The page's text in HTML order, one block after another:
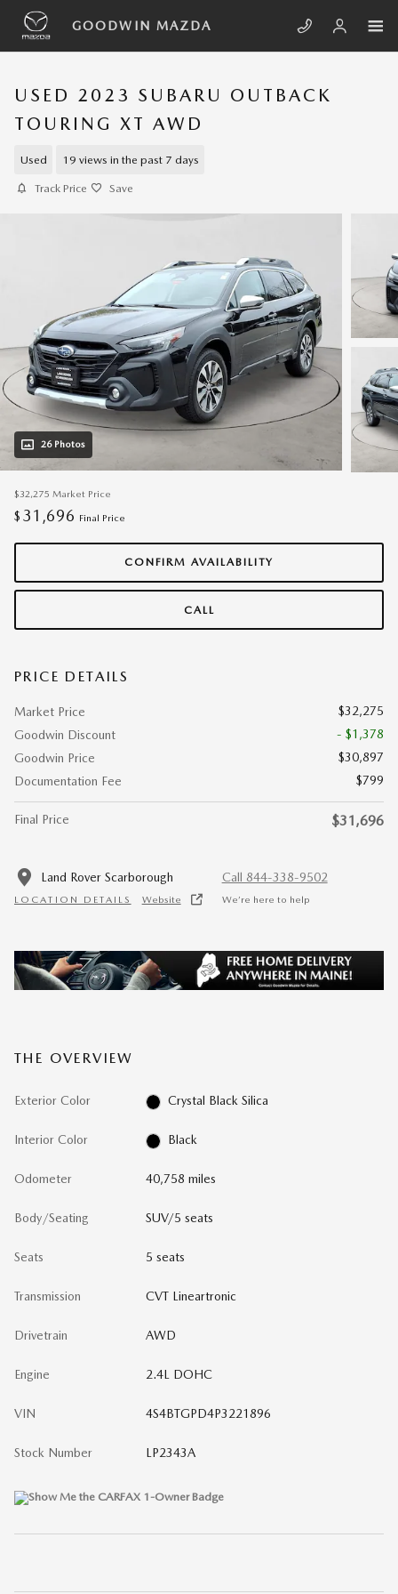
Skip to main content
GOODWIN MAZDA
USED 2023 SUBARU OUTBACK
TOURING XT AWD
Used 19 views in the past 7 days
Track Price Save
26 Photos
$32,275 Market Price
$ 31,696 Final Price
CONFIRM AVAILABILITY
CALL
PRICE DETAILS
Market Price
$32,275
Goodwin Discount
- $1,378
Goodwin Price
$30,897
Documentation Fee
$799
Final Price $31,696
Land Rover Scarborough
LOCATION DETAILS Website
Call 844-338-9502
We’re here to help
THE OVERVIEW
Exterior Color Crystal Black Silica
Interior Color Black
Odometer 40,758 miles
Body/Seating SUV/5 seats
Seats 5 seats
Transmission CVT Lineartronic
Drivetrain AWD
Engine 2.4L DOHC
VIN 4S4BTGPD4P3221896
Stock Number LP2343A